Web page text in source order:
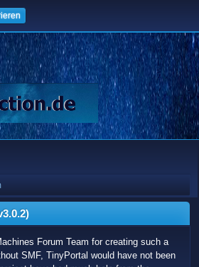
Forum Team for creating such a
SMF, TinyPortal would have not been